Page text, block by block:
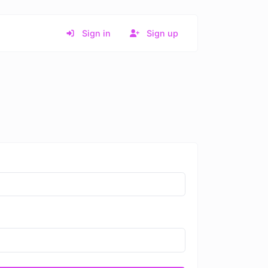
Sign in Sign up